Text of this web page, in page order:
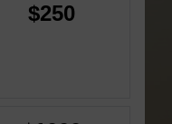
$250